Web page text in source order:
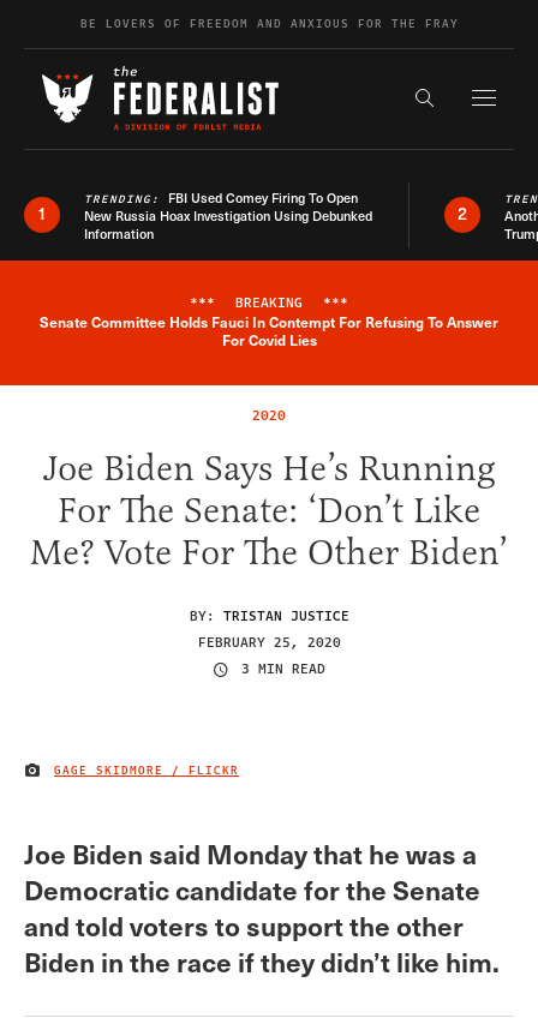
Skip to contentBE LOVERS OF FREEDOM AND ANXIOUS FOR THE FRAY
Search the
1
TRENDING: FBI Used Comey Firing To Open
New Russia Hoax Investigation Using Debunked
Information
2
Breaking News Alert
*** BREAKING ***
Senate Committee Holds Fauci In Contempt For Refusing To Answer
For Covid Lies
2020
Joe Biden Says He’s Running
For The Senate: ‘Don’t Like
Me? Vote For The Other Biden’
BY: TRISTAN JUSTICE
FEBRUARY 25, 2020
3 MIN READ
IMAGE CREDIT
GAGE SKIDMORE / FLICKR
Joe Biden said Monday that he was a
Democratic candidate for the Senate
and told voters to support the other
Biden in the race if they didn’t like him.